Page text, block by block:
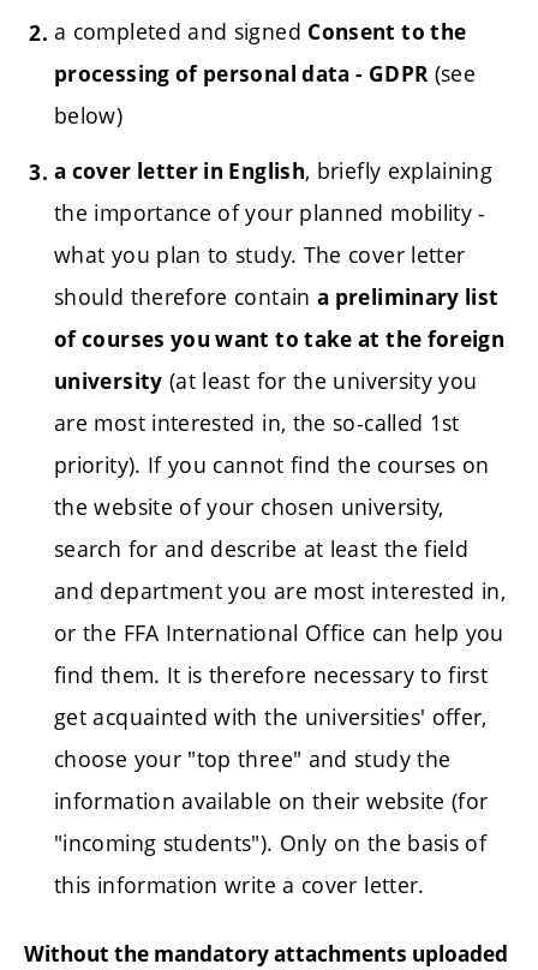
a completed and signed Consent to the
processing of personal data - GDPR (see
below)
a cover letter in English, briefly explaining
the importance of your planned mobility -
what you plan to study. The cover letter
should therefore contain a preliminary list
of courses you want to take at the foreign
university (at least for the university you
are most interested in, the so-called 1st
priority). If you cannot find the courses on
the website of your chosen university,
search for and describe at least the field
and department you are most interested in,
or the FFA International Office can help you
find them. It is therefore necessary to first
get acquainted with the universities' offer,
choose your "top three" and study the
information available on their website (for
"incoming students"). Only on the basis of
this information write a cover letter.
Without the mandatory attachments uploaded